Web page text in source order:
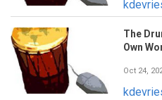
The
Own
Oct 24,